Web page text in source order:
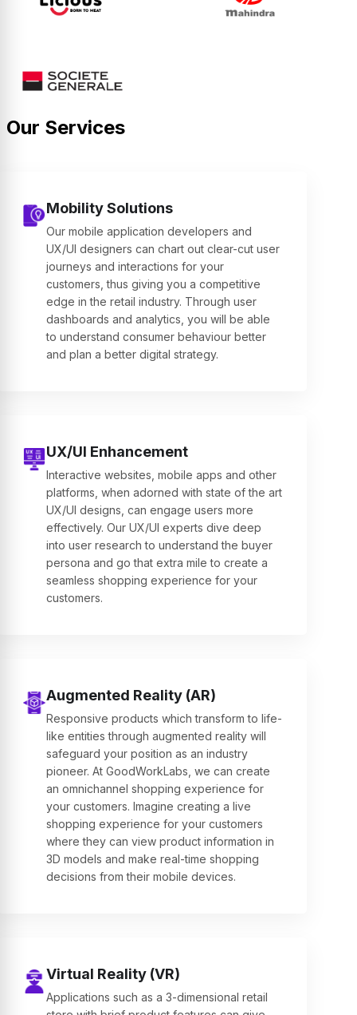
Our Services
Mobility Solutions
Our mobile application developers and
UX/UI designers can chart out clear-cut user
journeys and interactions for your
customers, thus giving you a competitive
edge in the retail industry. Through user
dashboards and analytics, you will be able
to understand consumer behaviour better
and plan a better digital strategy.
UX/UI Enhancement
Interactive websites, mobile apps and other
platforms, when adorned with state of the art
UX/UI designs, can engage users more
effectively. Our UX/UI experts dive deep
into user research to understand the buyer
persona and go that extra mile to create a
seamless shopping experience for your
customers.
Augmented Reality (AR)
Responsive products which transform to life-
like entities through augmented reality will
safeguard your position as an industry
pioneer. At GoodWorkLabs, we can create
an omnichannel shopping experience for
your customers. Imagine creating a live
shopping experience for your customers
where they can view product information in
3D models and make real-time shopping
decisions from their mobile devices.
Virtual Reality (VR)
Applications such as a 3-dimensional retail